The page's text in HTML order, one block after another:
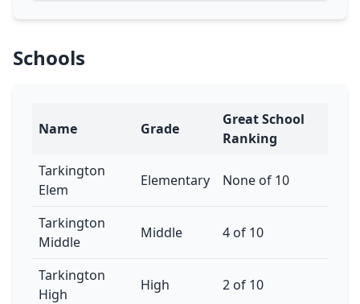
Schools
Name Grade
Great School
Ranking
Tarkington
Elem
Elementary None of 10
Tarkington
Middle
Middle 4 of 10
Tarkington
High
High 2 of 10